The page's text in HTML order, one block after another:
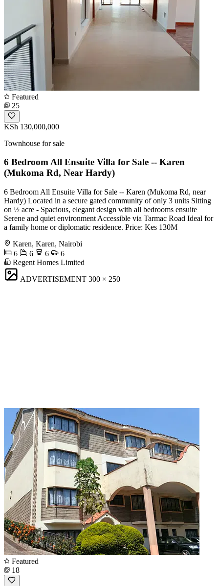
Featured
25
KSh 130,000,000
Townhouse for sale
6 Bedroom All Ensuite Villa for Sale -- Karen
(Mukoma Rd, Near Hardy)
6 Bedroom All Ensuite Villa for Sale -- Karen (Mukoma Rd, near
Hardy) Located in a secure gated community of only 3 units Sitting
on ½ acre - Spacious, elegant design with all bedrooms ensuite
Serene and quiet environment Accessible via Tarmac Road Ideal for
a family home or diplomatic residence. Price: Kes 130M
Karen, Karen, Nairobi
6
6 6
6
Regent Homes Limited
ADVERTISEMENT 300 × 250
Featured
18